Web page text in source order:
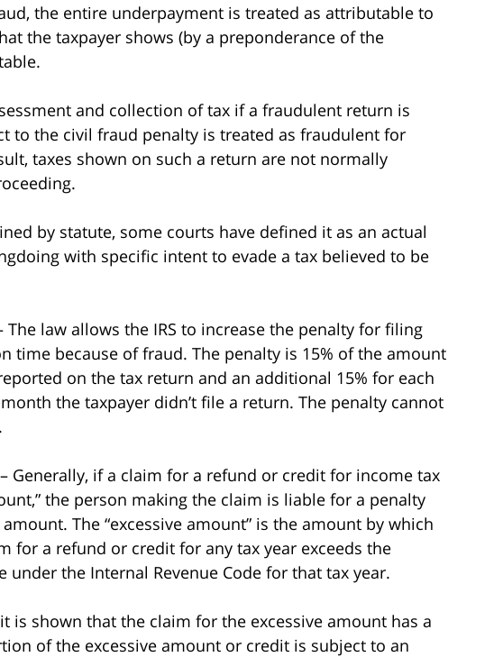
the entire underpayment is treated as attributable to
the taxpayer shows (by a preponderance of the
and collection of tax if a fraudulent return is
to the civil fraud penalty is treated as fraudulent for
taxes shown on such a return are not normally
by statute, some courts have defined it as an actual
with specific intent to evade a tax believed to be
The law allows the IRS to increase the penalty for filing
time because of fraud. The penalty is 15% of the amount
on the tax return and an additional 15% for each
the taxpayer didn’t file a return. The penalty cannot
– Generally, if a claim for a refund or credit for income tax
the person making the claim is liable for a penalty
The “excessive amount” is the amount by which
for a refund or credit for any tax year exceeds the
the Internal Revenue Code for that tax year.
is shown that the claim for the excessive amount has a
of the excessive amount or credit is subject to an